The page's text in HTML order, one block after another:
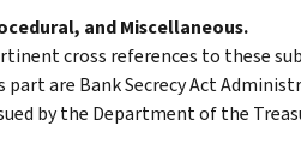
and Miscellaneous.
cross references to these
are Bank Secrecy Act
by the Department of the